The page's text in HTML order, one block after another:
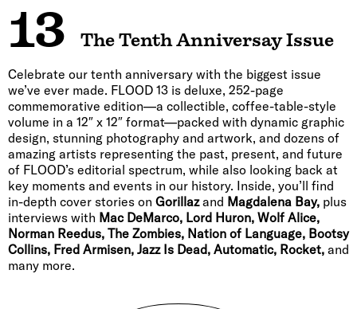
13 The Tenth Anniversay Issue
Celebrate our tenth anniversary with the biggest issue
we’ve ever made. FLOOD 13 is deluxe, 252-page
commemorative edition—a collectible, coffee-table-style
volume in a 12″ x 12″ format—packed with dynamic graphic
design, stunning photography and artwork, and dozens of
amazing artists representing the past, present, and future
of FLOOD’s editorial spectrum, while also looking back at
key moments and events in our history. Inside, you’ll find
in-depth cover stories on Gorillazand Magdalena Bay, plus
interviews with Mac DeMarco, Lord Huron, Wolf Alice,
Norman Reedus, The Zombies, Nation of Language, Bootsy
Collins, Fred Armisen, Jazz Is Dead, Automatic, Rocket, and
many more.